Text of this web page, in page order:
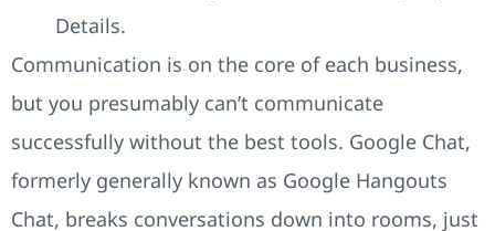
Details.
Communication is on the core of each business,
but you presumably can’t communicate
successfully without the best tools. Google Chat,
formerly generally known as Google Hangouts
Chat, breaks conversations down into rooms, just